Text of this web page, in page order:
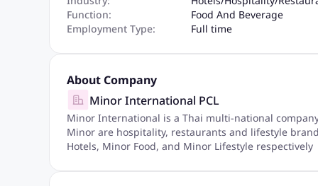
Function:
Food And Beverage
Employment Type:
Full time
About Company
Minor International PCL
Minor International is a Thai multi-national
Minor are hospitality, restaurants and lifestyle
Hotels, Minor Food, and Minor Lifestyle respectively